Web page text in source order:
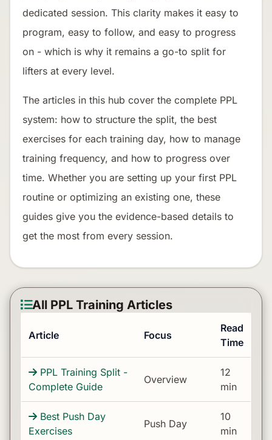
dedicated session. This clarity makes it easy to
program, easy to follow, and easy to progress
on - which is why it remains a go-to split for
lifters at every level.
The articles in this hub cover the complete PPL
system: how to structure the split, the best
exercises for each training day, how to manage
training frequency, and how to progress over
time. Whether you are setting up your first PPL
routine or optimizing an existing one, these
guides give you the evidence-based details to
get the most from every session.
All PPL Training Articles
Article Focus
Read
Time
PPL Training Split -
Complete Guide
Overview
12
min
Best Push Day
Exercises
Push Day
10
min